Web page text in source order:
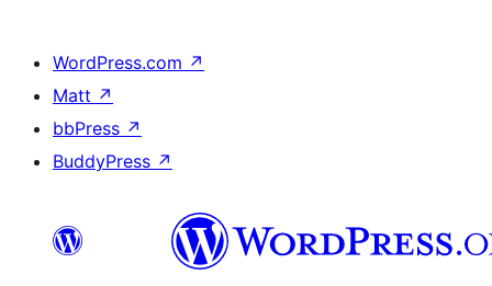
WordPress.com ↗
Matt ↗
bbPress ↗
BuddyPress ↗